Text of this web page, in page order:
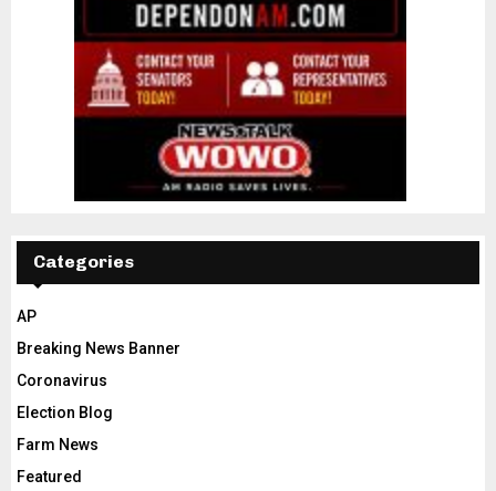
Categories
AP
Breaking News Banner
Coronavirus
Election Blog
Farm News
Featured